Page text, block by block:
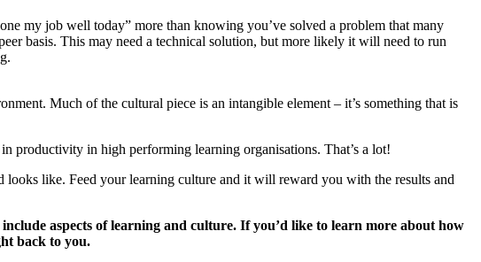
my job well today” more than knowing you’ve solved a problem that many
basis. This may need a technical solution, but more likely it will need to run
Much of the cultural piece is an intangible element – it’s something that is
productivity in high performing learning organisations. That’s a lot!
looks like. Feed your learning culture and it will reward you with the results and
aspects of learning and culture. If you’d like to learn more about how
back to you.